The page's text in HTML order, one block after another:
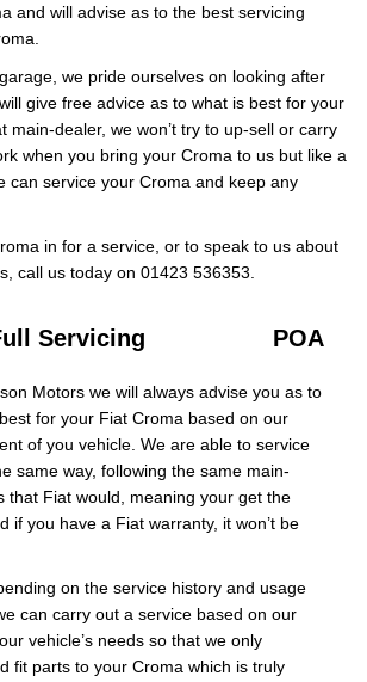
and will advise as to the best servicing
we pride ourselves on looking after
give free advice as to what is best for your
main-dealer, we won’t try to up-sell or carry
when you bring your Croma to us but like a
can service your Croma and keep any
in for a service, or to speak to us about
call us today on 01423 536353.
Servicing POA
Motors we will always advise you as to
for your Fiat Croma based on our
of you vehicle. We are able to service
same way, following the same main-
that Fiat would, meaning your get the
if you have a Fiat warranty, it won’t be
on the service history and usage
can carry out a service based on our
vehicle’s needs so that we only
fit parts to your Croma which is truly